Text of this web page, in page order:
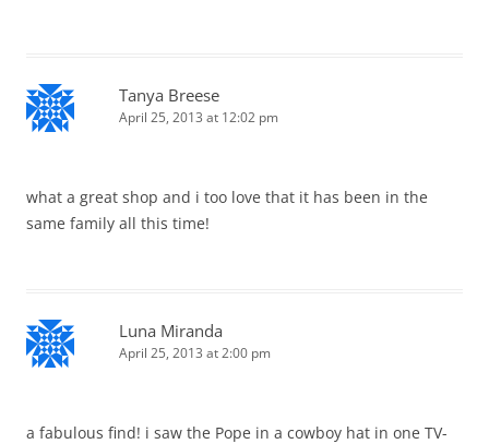
Tanya Breese
April 25, 2013 at 12:02 pm
what a great shop and i too love that it has been in the
same family all this time!
Luna Miranda
April 25, 2013 at 2:00 pm
a fabulous find! i saw the Pope in a cowboy hat in one TV-